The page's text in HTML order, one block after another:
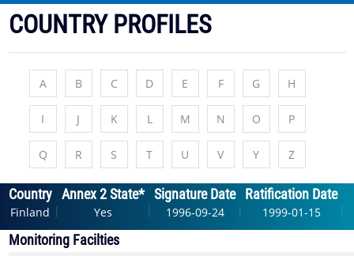
COUNTRY PROFILES
A B C D E F G H
I J K L M N O P
Q R S T U V Y Z
Country
Finland |
Annex 2 State*
Yes |
Signature Date
1996-09-24 |
Ratification Date
1999-01-15 |
Monitoring Facilties